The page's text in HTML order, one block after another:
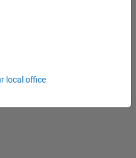
- Infrastructure & Architecture
local office